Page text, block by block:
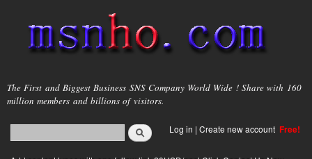
main
content
msnho.com
The First and Biggest Business SNS Company World Wide ! Share with 160
million members and billions of visitors.
Search form
login link
Log in | Create new account Free!